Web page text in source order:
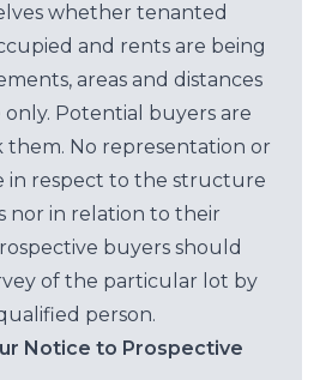
whether tenanted
and rents are being
areas and distances
Potential buyers are
them. No representation or
in respect to the structure
nor in relation to their
buyers should
of the particular lot by
person.
Notice to Prospective